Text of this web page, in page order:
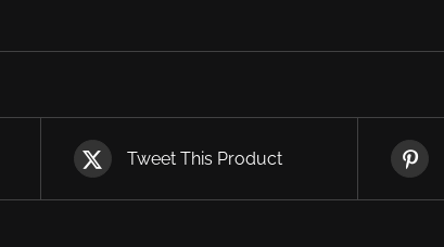
Tweet This Product